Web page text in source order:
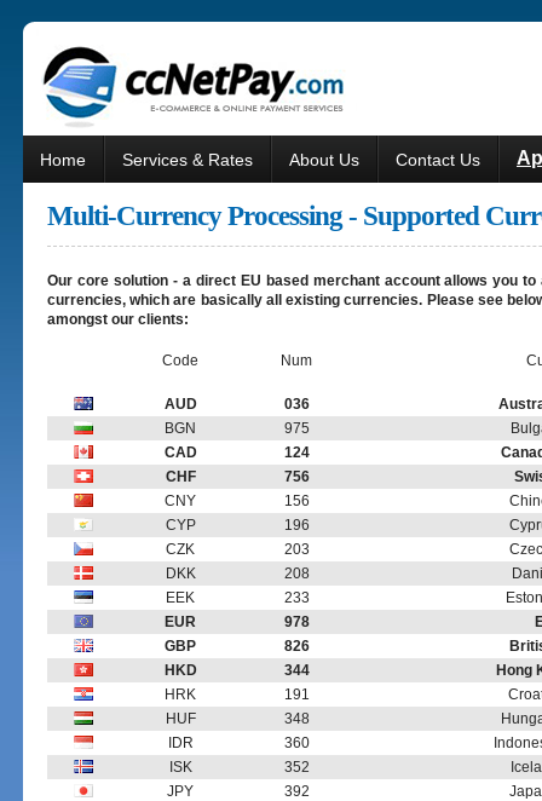
Home Services & Rates About Us Contact Us
Multi-Currency Processing - Supported
Our core solution - a direct EU based merchant account allows you
currencies, which are basically all existing currencies. Please see
amongst our clients:
Code Num
AUD 036
BGN
975
CAD
124
CHF
756
CNY
156
CYP
196
CZK
203
DKK
208
EEK
233
EUR
978
GBP
826
HKD
344
Hong
HRK
191
HUF
348
IDR
360
ISK
352
JPY
392